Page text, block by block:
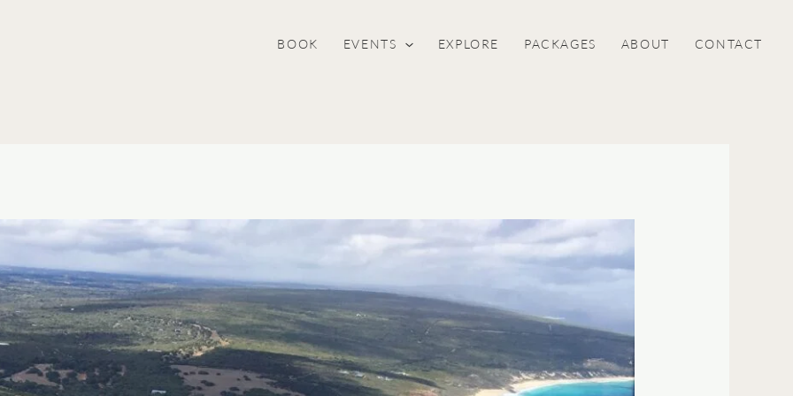
BOOK EVENTS EXPLORE PACKAGES ABOUT CONTACT